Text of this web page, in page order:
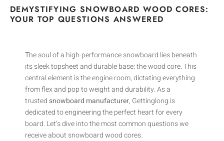
DEMYSTIFYING SNOWBOARD WOOD CORES:
YOUR TOP QUESTIONS ANSWERED
The soul of a high-performance snowboard lies beneath
its sleek topsheet and durable base: the wood core. This
central element is the engine room, dictating everything
from flex and pop to weight and durability. As a
trustedsnowboard manufacturer, Gettinglong is
dedicated to engineering the perfect heart for every
board. Let’s dive into the most common questions we
receive about snowboard wood cores.